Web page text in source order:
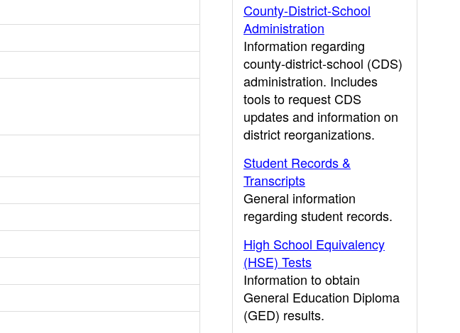
County-District-School
Administration
Information regarding
county-district-school (CDS)
administration. Includes
tools to request CDS
updates and information on
district reorganizations.
Student Records &
Transcripts
General information
regarding student records.
High School Equivalency
(HSE) Tests
Information to obtain
General Education Diploma
(GED) results.